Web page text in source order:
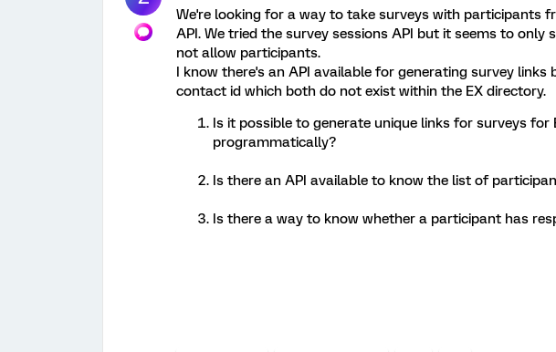
We're looking for a way to take surveys with participants
API. We tried the survey sessions API but it seems to
not allow participants.
I know there's an API available for generating survey
contact id which both do not exist within the EX directory.
Is it possible to generate unique links for surveys for
programmatically?
Is there an API available to know the list of
Is there a way to know whether a participant has